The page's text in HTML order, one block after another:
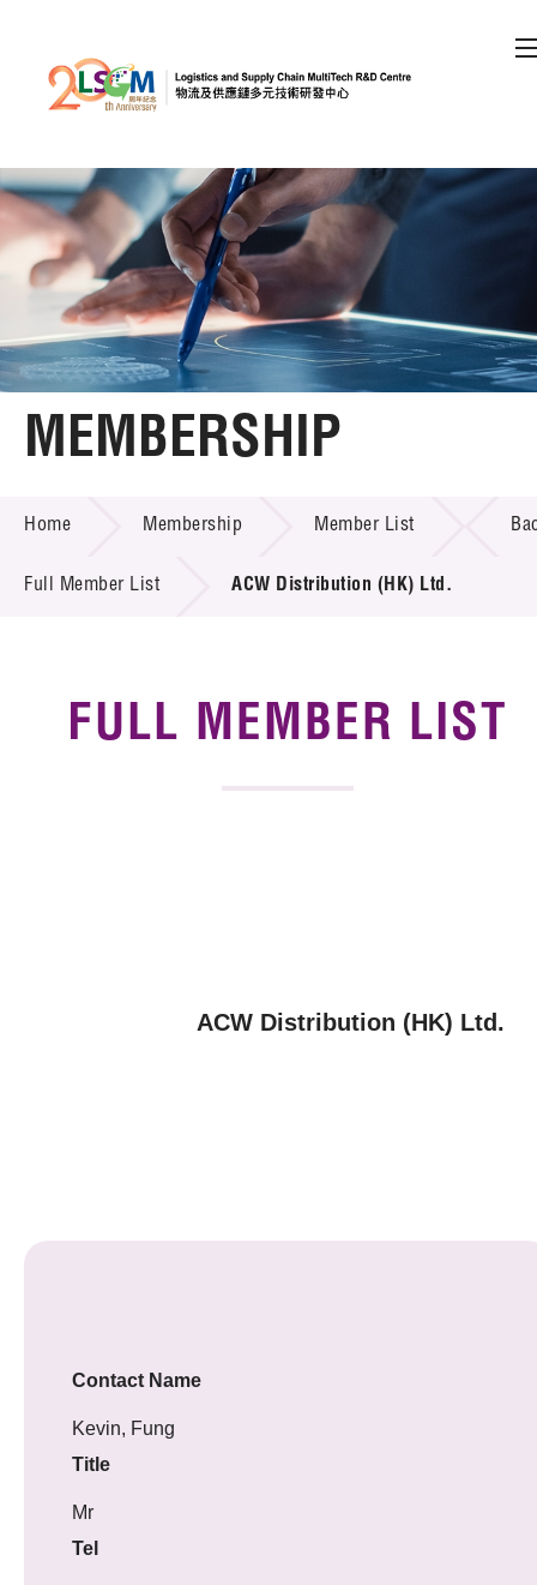
Skip to content (Press enter)
Member Login
A A A EN
Home
Technology Transfer
Tech Articles
MEMBERSHIP
Home Membership Member List
Full Member List ACW Distribution (HK) Ltd.
FULL MEMBER LIST
ACW Distribution (HK) Ltd.
Contact Name
Kevin, Fung
Title
Mr
Tel